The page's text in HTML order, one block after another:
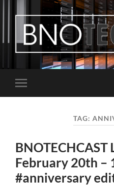
mobile
TAG:
BNOTECHCAST
February 20th –
#anniversary